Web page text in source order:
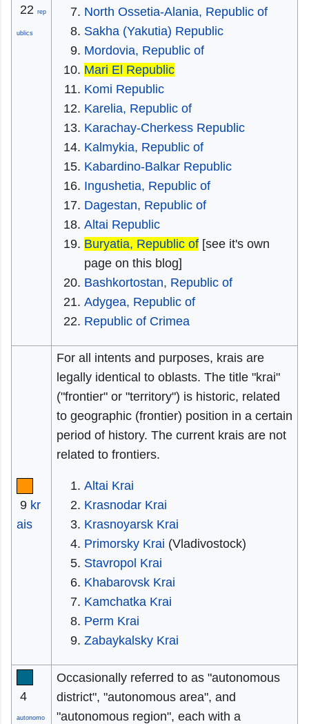
22 rep
ublics
North Ossetia-Alania, Republic of
Sakha (Yakutia) Republic
Mordovia, Republic of
Mari El Republic
Komi Republic
Karelia, Republic of
Karachay-Cherkess Republic
Kalmykia, Republic of
Kabardino-Balkar Republic
Ingushetia, Republic of
Dagestan, Republic of
Altai Republic
Buryatia, Republic of [see it's own
page on this blog]
Bashkortostan, Republic of
Adygea, Republic of
Republic of Crimea
9 kr
ais
For all intents and purposes, krais are
legally identical to oblasts. The title "krai"
("frontier" or "territory") is historic, related
to geographic (frontier) position in a certain
period of history. The current krais are not
related to frontiers.
Altai Krai
Krasnodar Krai
Krasnoyarsk Krai
Primorsky Krai (Vladivostock)
Stavropol Krai
Khabarovsk Krai
Kamchatka Krai
Perm Krai
Zabaykalsky Krai
4
autonomo
Occasionally referred to as "autonomous
district", "autonomous area", and
"autonomous region", each with a